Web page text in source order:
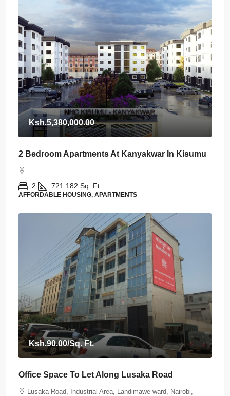
Ksh.5,380,000.00
2 Bedroom Apartments At Kanyakwar In Kisumu
2 721.182 Sq. Ft.
AFFORDABLE HOUSING, APARTMENTS
Ksh.90.00/Sq. Ft.
Office Space To Let Along Lusaka Road
Lusaka Road, Industrial Area, Landimawe ward, Nairobi,